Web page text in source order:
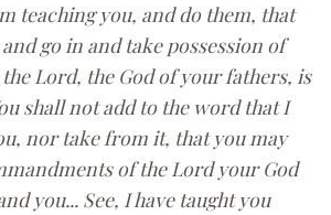
teaching you, and do them, that
go in and take possession of
Lord, the God of your fathers, is
shall not add to the word that I
nor take from it, that you may
of the Lord your God
you... See, I have taught you